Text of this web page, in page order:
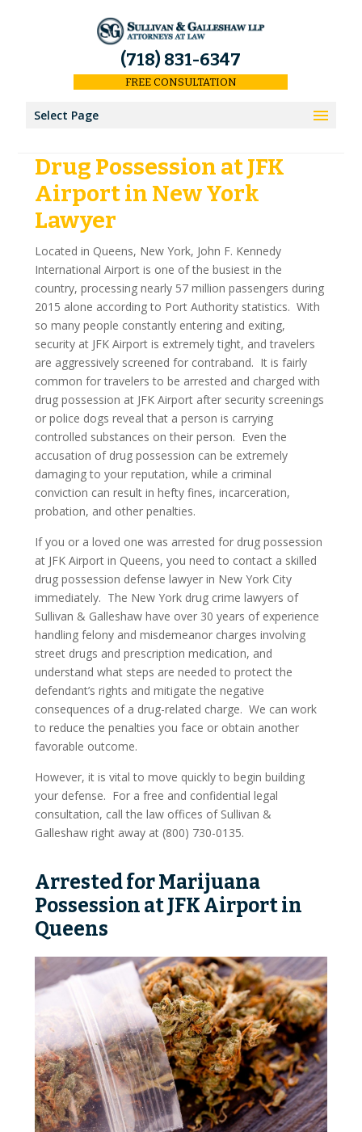
(718) 831-6347
FREE CONSULTATION
Select Page
Home
Results
Our Firm
About Us
Our Attorneys
Keith Sullivan
James Galleshaw
Jomarie Licata
Greg McGuinness
Sam Braverman
Louis Fasulo
David Wims
In The News
Television
Newspapers
On The Web
Pro Bono And Charity
Criminal Defense
Drug Possession
Drug Sales And Distribution
Drug Trafficking
DWI Defense
Fraud
Conspiracy To Defraud
Criminal Tax Fraud
Drug Possession at JFK
Airport in New York
Lawyer
Located in Queens, New York, John F. Kennedy
International Airport is one of the busiest in the
country, processing nearly 57 million passengers during
2015 alone according to Port Authority statistics. With
so many people constantly entering and exiting,
security at JFK Airport is extremely tight, and travelers
are aggressively screened for contraband. It is fairly
common for travelers to be arrested and charged with
drug possession at JFK Airport after security screenings
or police dogs reveal that a person is carrying
controlled substances on their person. Even the
accusation of drug possession can be extremely
damaging to your reputation, while a criminal
conviction can result in hefty fines, incarceration,
probation, and other penalties.
If you or a loved one was arrested for drug possession
at JFK Airport in Queens, you need to contact a skilled
drug possession defense lawyer in New York City
immediately. The New York drug crime lawyers of
Sullivan & Galleshaw have over 30 years of experience
handling felony and misdemeanor charges involving
street drugs and prescription medication, and
understand what steps are needed to protect the
defendant’s rights and mitigate the negative
consequences of a drug-related charge. We can work
to reduce the penalties you face or obtain another
favorable outcome.
However, it is vital to move quickly to begin building
your defense. For a free and confidential legal
consultation, call the law offices of Sullivan &
Galleshaw right away at (800) 730-0135.
Arrested for Marijuana
Possession at JFK Airport in
Queens